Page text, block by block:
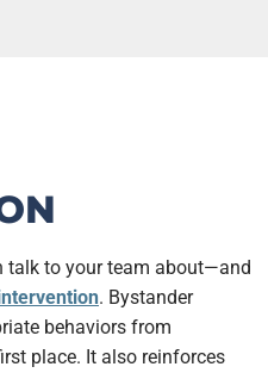
talk to your team about—and
. Bystander
behaviors from
place. It also reinforces